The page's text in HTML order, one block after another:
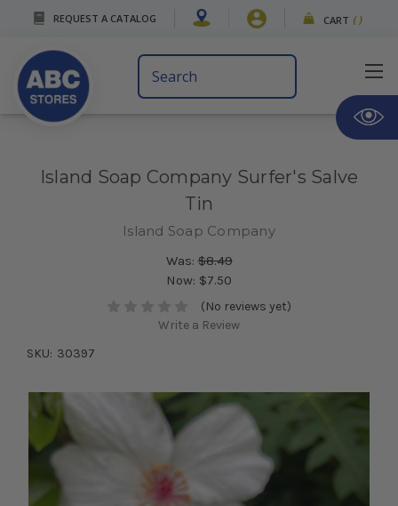
REQUEST A CATALOG CART ( )
Search
Keyword:
Island Soap Company Surfer's Salve
Tin
Island Soap Company
Was:$8.49
Now: $7.50
(No reviews yet)
Write a Review
SKU: 30397